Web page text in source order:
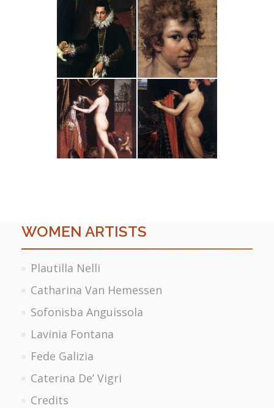
WOMEN ARTISTS
Plautilla Nelli
Catharina Van Hemessen
Sofonisba Anguissola
Lavinia Fontana
Fede Galizia
Caterina De’ Vigri
Credits